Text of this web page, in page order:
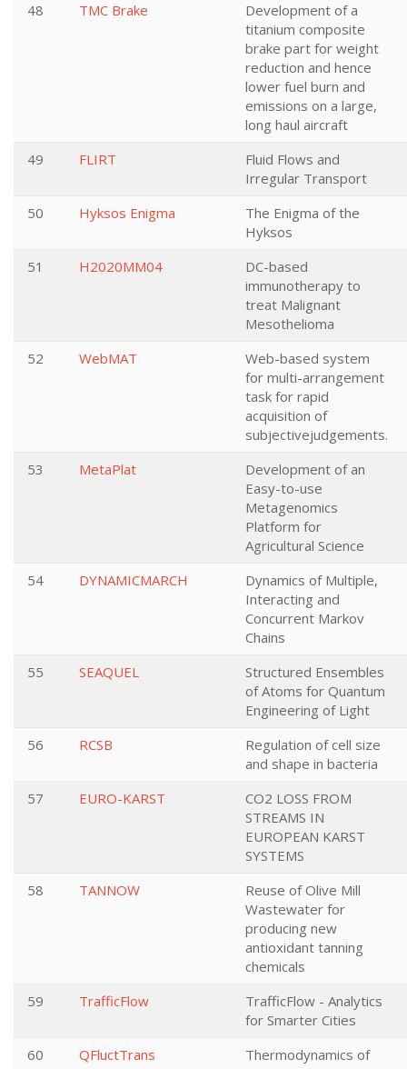
48
TMC Brake
Development of a
titanium composite
brake part for weight
reduction and hence
lower fuel burn and
emissions on a large,
long haul aircraft
49
FLIRT
Fluid Flows and
Irregular Transport
50
Hyksos Enigma
The Enigma of the
Hyksos
51
H2020MM04
DC-based
immunotherapy to
treat Malignant
Mesothelioma
52
WebMAT
Web-based system
for multi-arrangement
task for rapid
acquisition of
subjectivejudgements.
53
MetaPlat
Development of an
Easy-to-use
Metagenomics
Platform for
Agricultural Science
54
DYNAMICMARCH
Dynamics of Multiple,
Interacting and
Concurrent Markov
Chains
55
SEAQUEL
Structured Ensembles
of Atoms for Quantum
Engineering of Light
56
RCSB
Regulation of cell size
and shape in bacteria
57
EURO-KARST
CO2 LOSS FROM
STREAMS IN
EUROPEAN KARST
SYSTEMS
58
TANNOW
Reuse of Olive Mill
Wastewater for
producing new
antioxidant tanning
chemicals
59
TrafficFlow
TrafficFlow - Analytics
for Smarter Cities
60
QFluctTrans
Thermodynamics of